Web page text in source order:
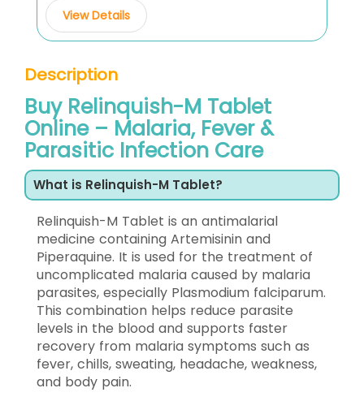
View Details
Description
Buy Relinquish-M Tablet
Online – Malaria, Fever &
Parasitic Infection Care
What is Relinquish-M Tablet?
Relinquish-M Tablet is an antimalarial
medicine containing Artemisinin and
Piperaquine. It is used for the treatment of
uncomplicated malaria caused by malaria
parasites, especially Plasmodium falciparum.
This combination helps reduce parasite
levels in the blood and supports faster
recovery from malaria symptoms such as
fever, chills, sweating, headache, weakness,
and body pain.